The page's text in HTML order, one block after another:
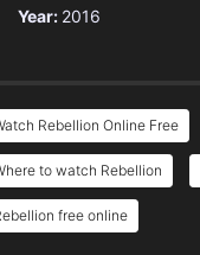
Year: 2016
Rebellion Online Free
to watch Rebellion
free online